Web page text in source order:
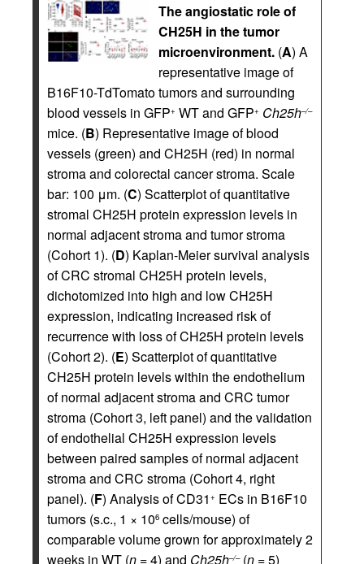
The angiostatic role of
CH25H in the tumor
microenvironment. (A) A
representative image of
B16F10-TdTomato tumors and surrounding
blood vessels in GFP+ WT and GFP+ Ch25h–/–
mice. (B) Representative image of blood
vessels (green) and CH25H (red) in normal
stroma and colorectal cancer stroma. Scale
bar: 100 μm. (C) Scatterplot of quantitative
stromal CH25H protein expression levels in
normal adjacent stroma and tumor stroma
(Cohort 1). (D) Kaplan-Meier survival analysis
of CRC stromal CH25H protein levels,
dichotomized into high and low CH25H
expression, indicating increased risk of
recurrence with loss of CH25H protein levels
(Cohort 2). (E) Scatterplot of quantitative
CH25H protein levels within the endothelium
of normal adjacent stroma and CRC tumor
stroma (Cohort 3, left panel) and the validation
of endothelial CH25H expression levels
between paired samples of normal adjacent
stroma and CRC stroma (Cohort 4, right
panel). (F) Analysis of CD31 + ECs in B16F10
tumors (s.c., 1 × 106 cells/mouse) of
comparable volume grown for approximately 2
weeks in WT (n =4) and Ch25h–/–(n =5)